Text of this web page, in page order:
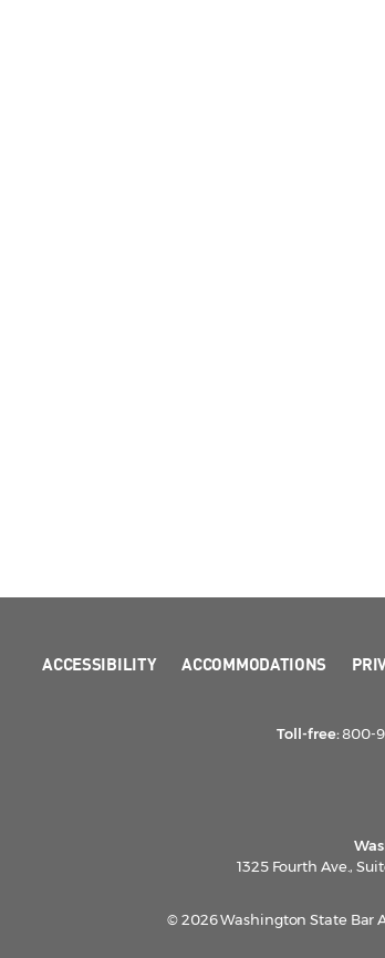
ACCESSIBILITY ACCOMMODATIONS
Toll-free:800-
1325 Fourth Ave.,
© 2026 Washington State Bar